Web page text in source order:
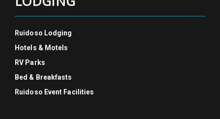
Ruidoso Lodging
Hotels & Motels
RV Parks
Bed & Breakfasts
Ruidoso Event Facilities